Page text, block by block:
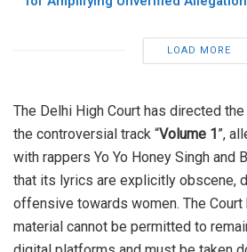
LOAD MORE
The Delhi High Court has directed
the controversial track “Volume 1”,
with rappers Yo Yo Honey Singh and
that its lyrics are explicitly obscene,
offensive towards women. The Court
material cannot be permitted to